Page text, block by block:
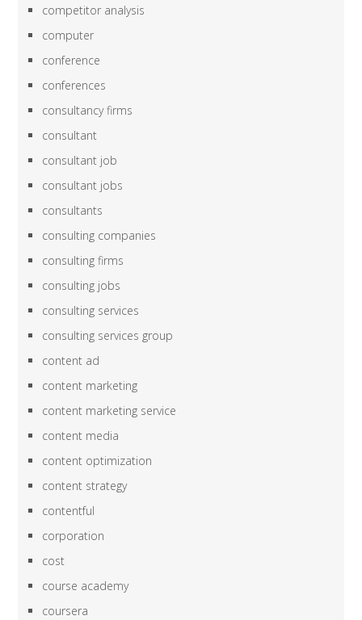
competitor analysis
computer
conference
conferences
consultancy firms
consultant
consultant job
consultant jobs
consultants
consulting companies
consulting firms
consulting jobs
consulting services
consulting services group
content ad
content marketing
content marketing service
content media
content optimization
content strategy
contentful
corporation
cost
course academy
coursera